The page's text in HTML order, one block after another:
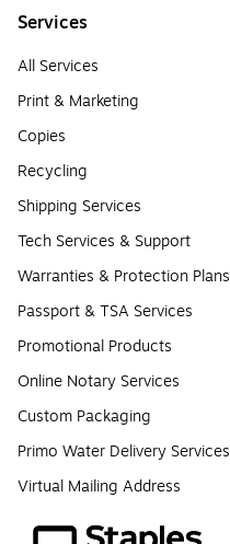
Services
All Services
Print & Marketing
Copies
Recycling
Shipping Services
Tech Services & Support
Warranties & Protection Plans
Passport & TSA Services
Promotional Products
Online Notary Services
Custom Packaging
Primo Water Delivery Services
Virtual Mailing Address